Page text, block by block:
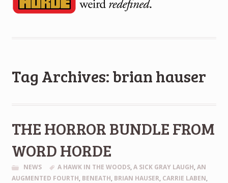
Tag Archives: brian hauser
THE HORROR BUNDLE FROM
WORD HORDE
NEWS A HAWK IN THE WOODS,A SICK GRAY LAUGH,AN
AUGMENTED FOURTH, BENEATH, BRIAN HAUSER, CARRIE LABEN,